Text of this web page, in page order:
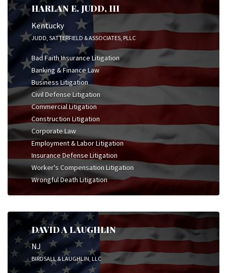
HARLAN E. JUDD, III
Kentucky
JUDD, SATTERFIELD & ASSOCIATES, PLLC
Bad Faith Insurance Litigation
Banking & Finance Law
Business Litigation
Civil Defense Litigation
Commercial Litigation
Construction Litigation
Corporate Law
Employment & Labor Litigation
Insurance Defense Litigation
Worker's Compensation Litigation
Wrongful Death Litigation
DAVID A LAUGHLIN
NJ
BIRDSALL & LAUGHLIN, LLC